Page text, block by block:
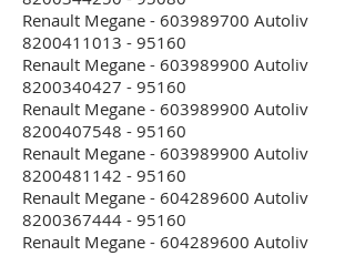
Renault Megane - 603989700 Autoliv
8200411013 - 95160
Renault Megane - 603989900 Autoliv
8200340427 - 95160
Renault Megane - 603989900 Autoliv
8200407548 - 95160
Renault Megane - 603989900 Autoliv
8200481142 - 95160
Renault Megane - 604289600 Autoliv
8200367444 - 95160
Renault Megane - 604289600 Autoliv